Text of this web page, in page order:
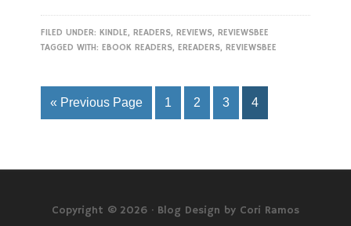
FILED UNDER:KINDLE,READERS,REVIEWS,REVIEWSBEE
TAGGED WITH:EBOOK READERS,EREADERS,REVIEWSBEE
« Previous Page 1 2 3 4
Copyright © 2026 · Blog Design by Cori Ramos